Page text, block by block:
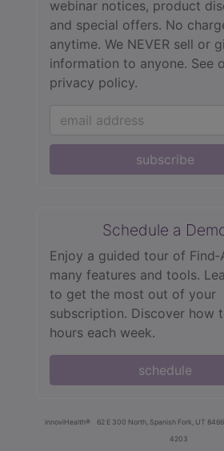
webinar notices, product
and special offers. No
anytime. We NEVER sell or
information to anyone. See
privacy policy.
subscribe
Schedule a
Enjoy a guided tour of
many features and tools.
to get the most out of your
subscription. Discover how
hours each week.
schedule
innoviHealth® 62 E 300 North, Spanish Fork, UT
4203